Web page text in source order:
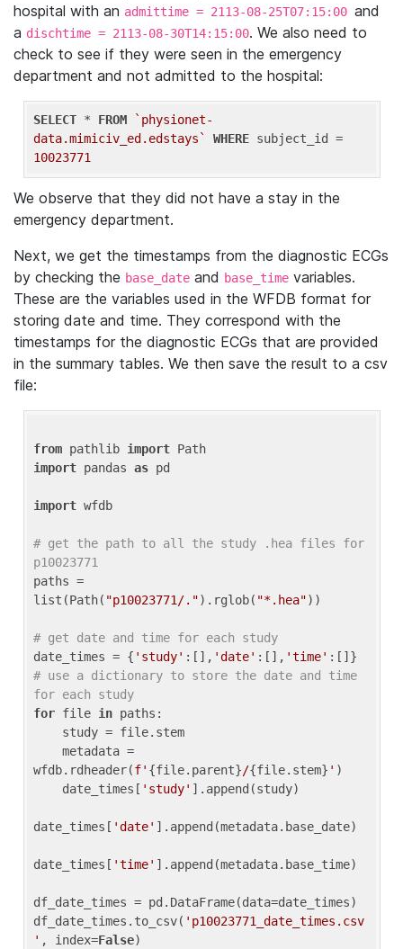
hospital with an admittime = 2113-08-25T07:15:00 and
a dischtime = 2113-08-30T14:15:00. We also need to
check to see if they were seen in the emergency
department and not admitted to the hospital:
SELECT * FROM
`physionet-
data.mimiciv_ed.edstays`
WHERE
10023771
We observe that they did not have a stay in the
emergency department.
Next, we get the timestamps from the diagnostic ECGs
by checking the base_date and base_time variables.
These are the variables used in the WFDB format for
storing date and time. They correspond with the
timestamps for the diagnostic ECGs that are provided
in the summary tables. We then save the result to a csv
file:
from pathlib import
import pandas as pd
import wfdb
# get the path to all the study .hea files for
p10023771
paths =
list(Path( "p10023771/.").rglob( "*.hea"))
# get date and time for each study
date_times = { 'study' :[], 'date' :[], 'time'
# use a dictionary to store the date and time
for each study
for file in paths:
wfdb.rdheader(f' {file.parent}/{file.stem} ' )
    date_times[
'study' ].append(study)
date_times[ 'date' ].append(metadata.base_date)
date_times[ 'time' ].append(metadata.base_time)
df_date_times = pd.DataFrame(data=date_times)
df_date_times.to_csv( 'p10023771_date_times.csv
' , index=False